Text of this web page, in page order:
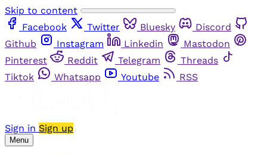
Skip to content
Facebook
Twitter Bluesky
Discord
Github
Instagram Linkedin
Mastodon
Pinterest
Reddit Telegram
Threads
Tiktok
Whatsapp Youtube RSS
Sign in Sign up
Menu